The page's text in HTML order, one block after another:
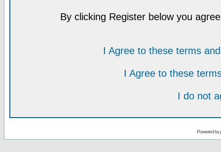
By clicking Register below you
I Agree to these terms
I Agree to these
I do not
Powered by